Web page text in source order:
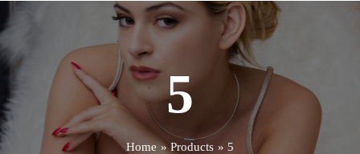
5
Home Products 5